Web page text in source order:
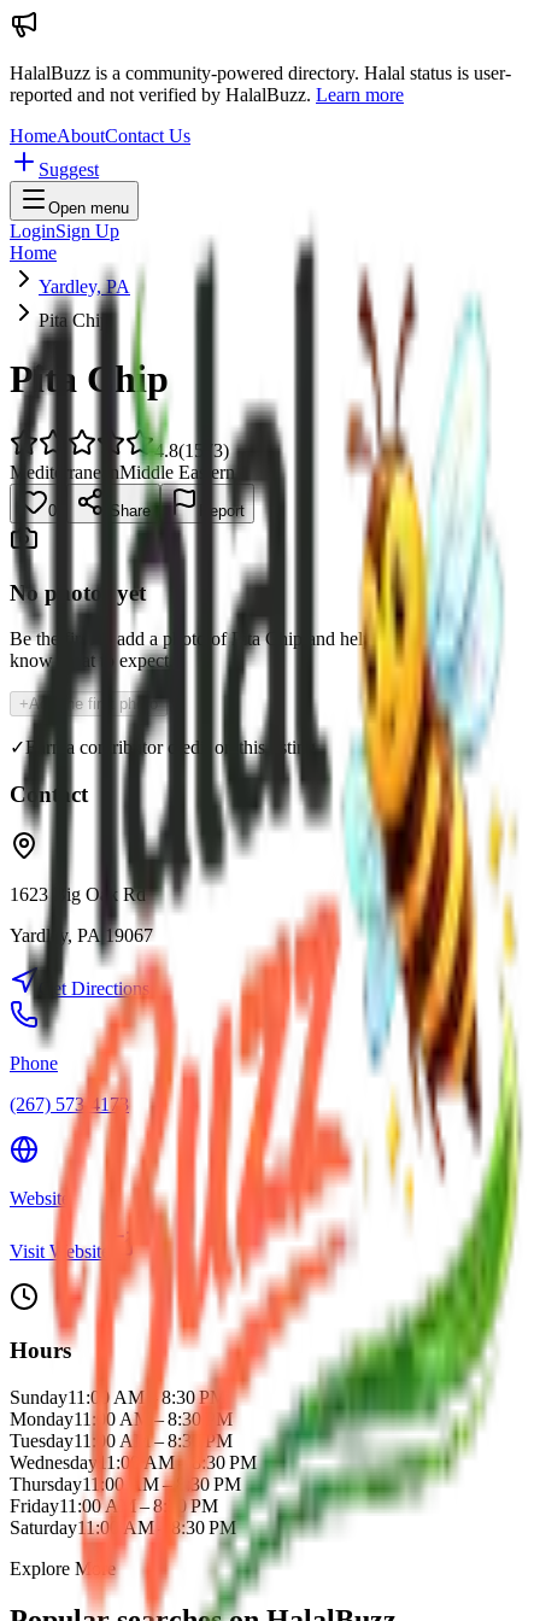
HalalBuzz is a community-powered directory. Halal status is user-
reported and not verified by HalalBuzz. Learn more
HomeAboutContact Us
Suggest
Open menu
LoginSign Up
Home
Yardley, PA
Pita Chip
Pita Chip
4.8(1573)
MediterraneanMiddle Eastern
0 Share Report
No photos yet
Be the first to add a photo ofPita Chip
and help the community
know what to expect.
+Add the first photo
✓Earn a contributor credit on this listing
Contact
1623 Big Oak Rd
Yardley, PA 19067
Get Directions
Phone
(267) 573-4173
Website
Visit Website
Hours
Sunday11:00 AM – 8:30 PM
Monday11:00 AM – 8:30 PM
Tuesday11:00 AM – 8:30 PM
Wednesday 11:00 AM – 8:30 PM
Thursday11:00 AM – 8:30 PM
Friday11:00 AM – 8:30 PM
Saturday11:00 AM – 8:30 PM
Explore More